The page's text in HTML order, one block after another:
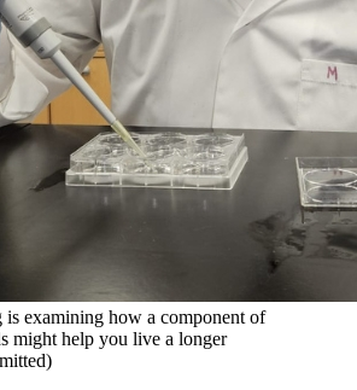
examining how a component of
might help you live a longer